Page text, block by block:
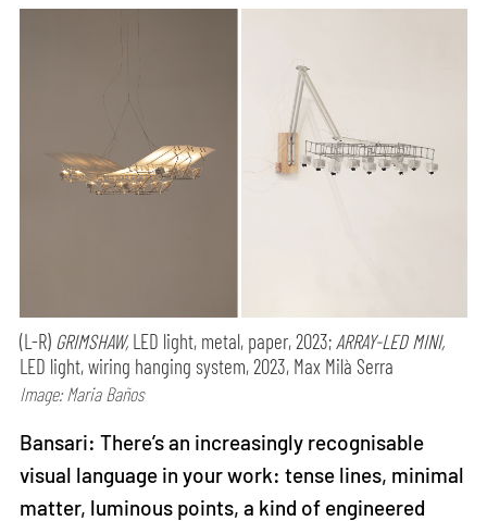
(L-R) GRIMSHAW, LED light, metal, paper, 2023;ARRAY-LED MINI,
LED light, wiring hanging system, 2023, Max Milà Serra
Image: Maria Baños
Bansari: There’s an increasingly recognisable
visual language in your work: tense lines, minimal
matter, luminous points, a kind of engineered